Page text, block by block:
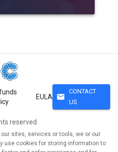
EULA mail
CONTACT
US
reserved
sites, services or tools, we or our
use cookies for storing information to